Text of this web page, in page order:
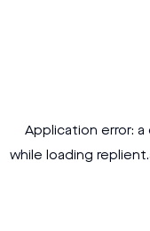
Application error: a
while loading